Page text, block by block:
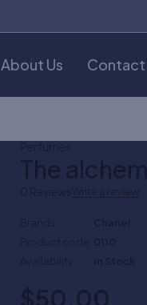
About Us Contact
Perfumes
The
0 ReviewsWrite a review
Brands
Chanel
Product code 0110
Availability
In Stock
$50.00